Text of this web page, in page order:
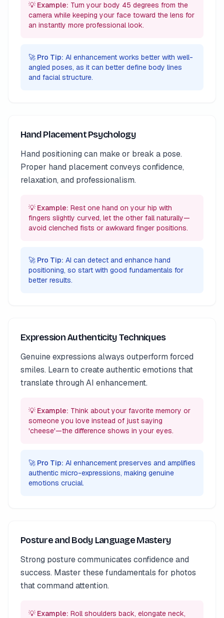
💡 Example: Turn your body 45 degrees from the
camera while keeping your face toward the lens for
an instantly more professional look.
🚀 Pro Tip: AI enhancement works better with well-
angled poses, as it can better define body lines
and facial structure.
Hand Placement Psychology
Hand positioning can make or break a pose.
Proper hand placement conveys confidence,
relaxation, and professionalism.
💡 Example: Rest one hand on your hip with
fingers slightly curved, let the other fall naturally—
avoid clenched fists or awkward finger positions.
🚀 Pro Tip: AI can detect and enhance hand
positioning, so start with good fundamentals for
better results.
Expression Authenticity Techniques
Genuine expressions always outperform forced
smiles. Learn to create authentic emotions that
translate through AI enhancement.
💡 Example: Think about your favorite memory or
someone you love instead of just saying
'cheese'—the difference shows in your eyes.
🚀 Pro Tip: AI enhancement preserves and amplifies
authentic micro-expressions, making genuine
emotions crucial.
Posture and Body Language Mastery
Strong posture communicates confidence and
success. Master these fundamentals for photos
that command attention.
💡 Example: Roll shoulders back, elongate neck,